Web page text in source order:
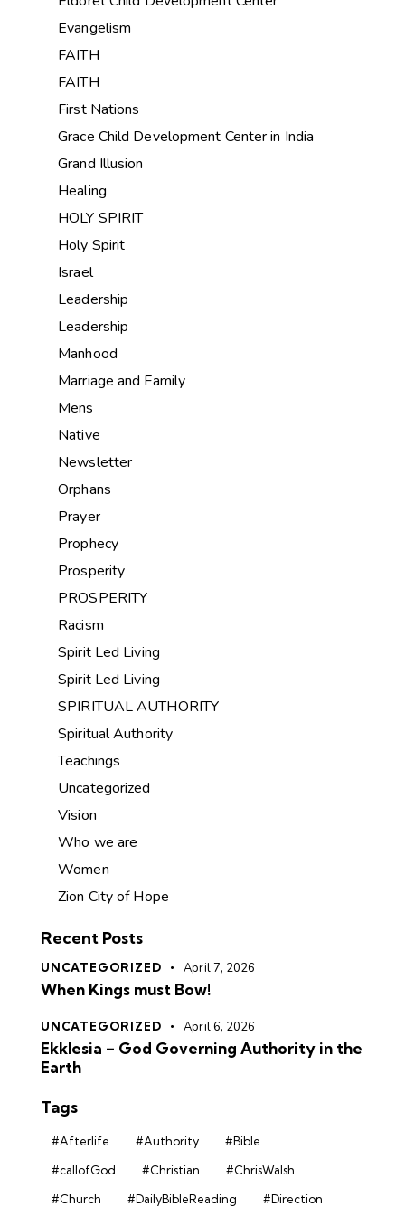
Evangelism
FAITH
FAITH
First Nations
Grace Child Development Center in India
Grand Illusion
Healing
HOLY SPIRIT
Holy Spirit
Israel
Leadership
Leadership
Manhood
Marriage and Family
Mens
Native
Newsletter
Orphans
Prayer
Prophecy
Prosperity
PROSPERITY
Racism
Spirit Led Living
Spirit Led Living
SPIRITUAL AUTHORITY
Spiritual Authority
Teachings
Uncategorized
Vision
Who we are
Women
Zion City of Hope
Recent Posts
UNCATEGORIZED April 7, 2026
When Kings must Bow!
UNCATEGORIZED April 6, 2026
Ekklesia – God Governing Authority in the
Earth
Tags
#Afterlife #Authority
#Bible
#callofGod
#Christian
#ChrisWalsh
#Church
#DailyBibleReading
#Direction